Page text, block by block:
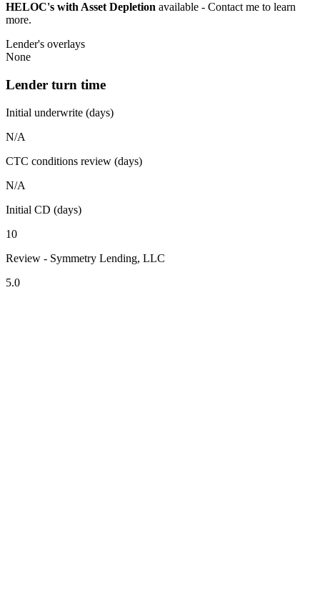
HELOC's with Asset Depletion available - Contact me to learn
more.
Lender's overlays
None
Lender turn time
Initial underwrite (days)
N/A
CTC conditions review (days)
N/A
Initial CD (days)
10
Review - Symmetry Lending, LLC
5.0